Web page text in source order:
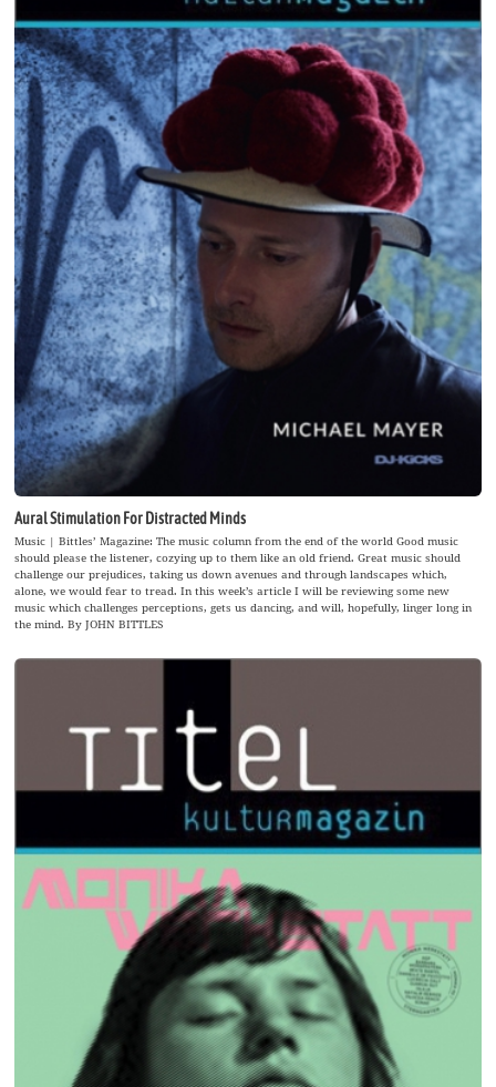
Aural Stimulation For Distracted Minds
Music | Bittles’ Magazine: The music column from the end of the world Good music
should please the listener, cozying up to them like an old friend. Great music should
challenge our prejudices, taking us down avenues and through landscapes which,
alone, we would fear to tread. In this week’s article I will be reviewing some new
music which challenges perceptions, gets us dancing, and will, hopefully, linger long in
the mind. By JOHN BITTLES